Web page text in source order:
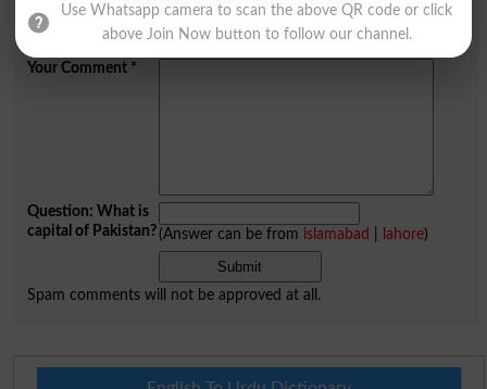
Mobile
Your Comment*
Question: What is
capital of Pakistan?(Answer can be from islamabad lahore)
Spam comments will not be approved at all.
Use Whatsapp camera to scan the above QR code or click
above Join Now button to follow our channel.